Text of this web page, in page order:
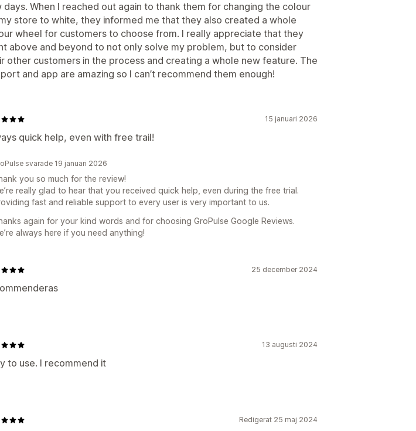
days. When I reached out again to thank them for changing the colour
store to white, they informed me that they also created a whole
wheel for customers to choose from. I really appreciate that they
above and beyond to not only solve my problem, but to consider
other customers in the process and creating a whole new feature. The
and app are amazing so I can’t recommend them enough!
15 januari 2026
quick help, even with free trail!
svarade 19 januari 2026
you so much for the review!
really glad to hear that you received quick help, even during the free trial.
fast and reliable support to every user is very important to us.
again for your kind words and for choosing GroPulse Google Reviews.
always here if you need anything!
25 december 2024
13 augusti 2024
to use. I recommend it
Redigerat 25 maj 2024